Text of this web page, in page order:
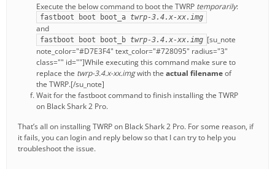
Execute the below command to boot the TWRP temporarily:
fastboot boot boot_a twrp-3.4.x-xx.img
and
fastboot boot boot_b twrp-3.4.x-xx.img [su_note
note_color="#D7E3F4" text_color="#728095" radius="3"
class="" id=""]While executing this command make sure to
replace the twrp-3.4.x-xx.imgwith the actual filenameof
the TWRP.[/su_note]
Wait for the fastboot command to finish installing the TWRP
on Black Shark 2 Pro.
That’s all on installing TWRP on Black Shark 2 Pro. For some reason, if
it fails, you can login and reply below so that I can try to help you
troubleshoot the issue.